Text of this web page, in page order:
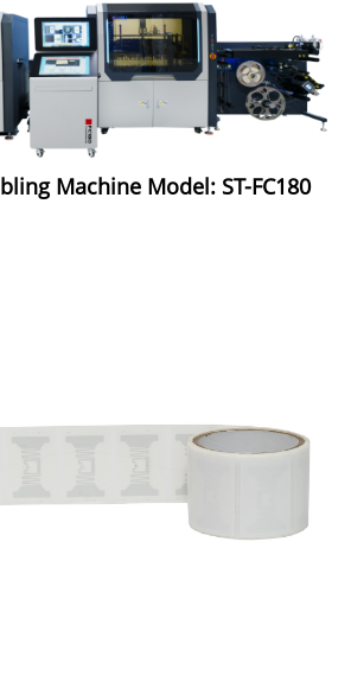
Machine Model: ST-FC180